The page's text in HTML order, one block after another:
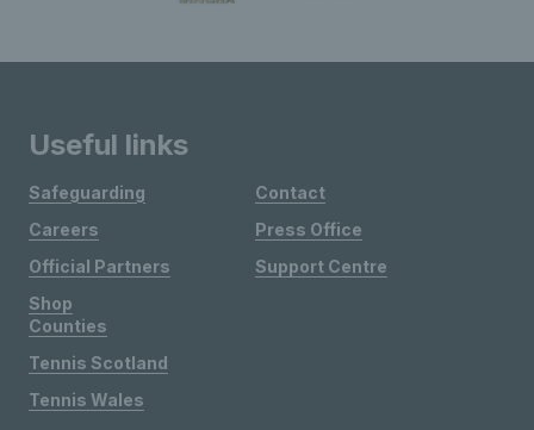
Useful links
Safeguarding
Careers
Official Partners
Shop
Contact
Press Office
Support Centre
Counties
Tennis Scotland
Tennis Wales